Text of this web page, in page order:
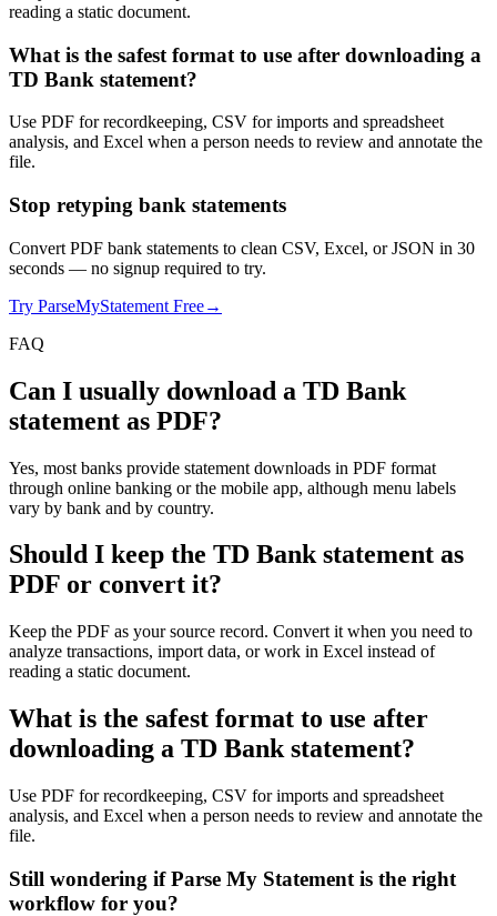
reading a static document.
What is the safest format to use after downloading a
TD Bank statement?
Use PDF for recordkeeping, CSV for imports and spreadsheet
analysis, and Excel when a person needs to review and annotate the
file.
Stop retyping bank statements
Convert PDF bank statements to clean CSV, Excel, or JSON in 30
seconds — no signup required to try.
Try ParseMyStatement Free→
FAQ
Can I usually download a TD Bank
statement as PDF?
Yes, most banks provide statement downloads in PDF format
through online banking or the mobile app, although menu labels
vary by bank and by country.
Should I keep the TD Bank statement as
PDF or convert it?
Keep the PDF as your source record. Convert it when you need to
analyze transactions, import data, or work in Excel instead of
reading a static document.
What is the safest format to use after
downloading a TD Bank statement?
Use PDF for recordkeeping, CSV for imports and spreadsheet
analysis, and Excel when a person needs to review and annotate the
file.
Still wondering if Parse My Statement is the right
workflow for you?